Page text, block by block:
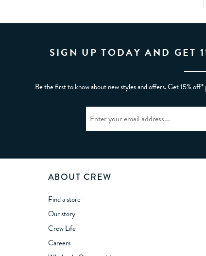
SIGN UP TODAY AND GET
Be the first to know about new styles and offers. Get 15%
ABOUT CREW
Find a store
Our story
Crew Life
Careers